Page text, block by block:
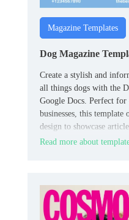
Magazine Templates
Dog Magazine
Create a stylish and
all things dogs with the
Google Docs. Perfect
businesses, this template
design to showcase
to dog care, training, or
Read more about